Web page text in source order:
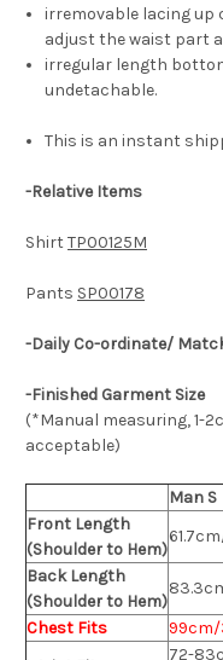
irremovable lacing up
adjust the waist part
irregular length
undetachable.
This is an instant
-Relative Items
ShirtTP00125M
Pants SP00178
-Daily Co-ordinate/
-Finished Garment Size
(*Manual measuring, 1-
acceptable)
Man S
Front Length
(Shoulder to Hem)
Back Length
(Shoulder to Hem)
Chest Fits
72-